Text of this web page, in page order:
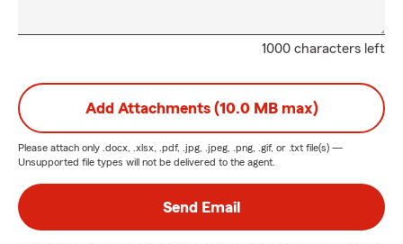
1000 characters left
Add Attachments (10.0 MB max)
Please attach only .docx, .xlsx, .pdf, .jpg, .jpeg, .png, .gif, or .txt file(s) —
Unsupported file types will not be delivered to the agent.
Send Email